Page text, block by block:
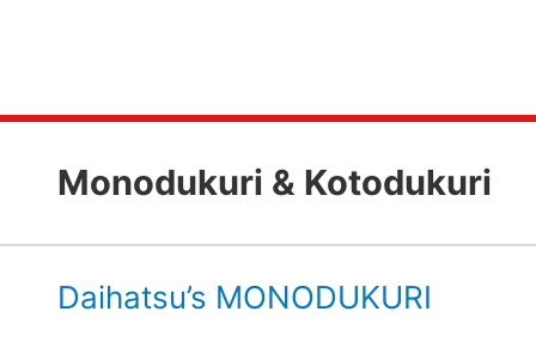
Monodukuri & Kotodukuri
Daihatsu’s MONODUKURI